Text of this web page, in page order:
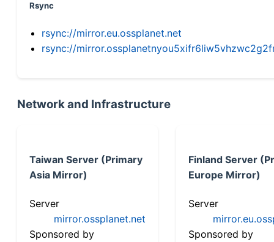
Rsync
rsync://mirror.eu.ossplanet.net
rsync://
Network and Infrastructure
Taiwan Server (Primary
Asia Mirror)
Server
mirror.ossplanet.net
Sponsored by
Finland Server
Europe Mirror)
Server
Sponsored by